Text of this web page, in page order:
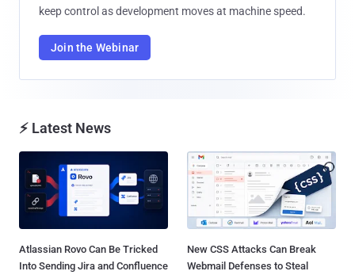
keep control as development moves at machine speed.
Join the Webinar
⚡ Latest News
Atlassian Rovo Can Be Tricked
Into Sending Jira and Confluence
New CSS Attacks Can Break
Webmail Defenses to Steal